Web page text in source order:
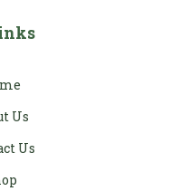
Us
Us